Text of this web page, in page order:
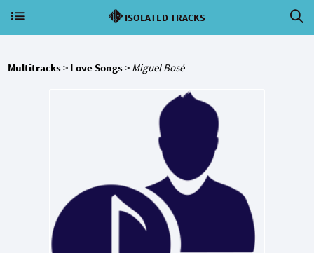
ISOLATED TRACKS
Multitracks> Love Songs> Miguel Bosé